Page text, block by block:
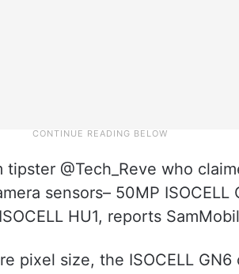
@Tech_Reve who
sensors– 50MP ISOCELL
HU1, reports
pixel size, the ISOCELL GN6